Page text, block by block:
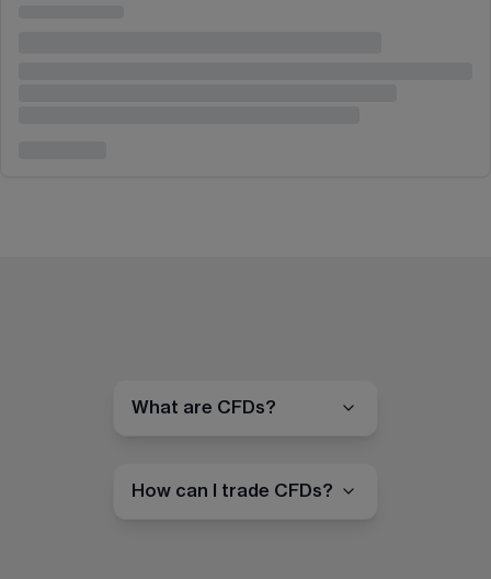
What are CFDs?
How can I trade CFDs?